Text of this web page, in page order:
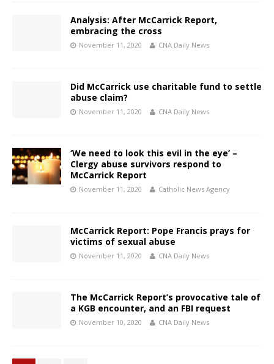
Analysis: After McCarrick Report,
embracing the cross
November 11, 2020 CNA Daily News
Did McCarrick use charitable fund to settle
abuse claim?
November 11, 2020 CNA Daily News
‘We need to look this evil in the eye’ –
Clergy abuse survivors respond to
McCarrick Report
November 11, 2020 Catholic News Agency
McCarrick Report: Pope Francis prays for
victims of sexual abuse
November 11, 2020 CNA Daily News
The McCarrick Report’s provocative tale of
a KGB encounter, and an FBI request
November 10, 2020 CNA Daily News